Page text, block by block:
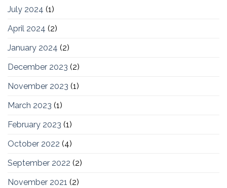
July 2024 (1)
April 2024 (2)
January 2024 (2)
December 2023 (2)
November 2023 (1)
March 2023 (1)
February 2023 (1)
October 2022 (4)
September 2022 (2)
November 2021 (2)